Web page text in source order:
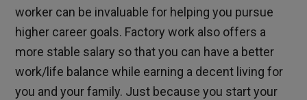
worker can be invaluable for helping you pursue
higher career goals. Factory work also offers a
more stable salary so that you can have a better
work/life balance while earning a decent living for
you and your family. Just because you start your